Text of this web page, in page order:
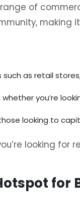
of
making
as retail
you’re
looking to
looking for
for